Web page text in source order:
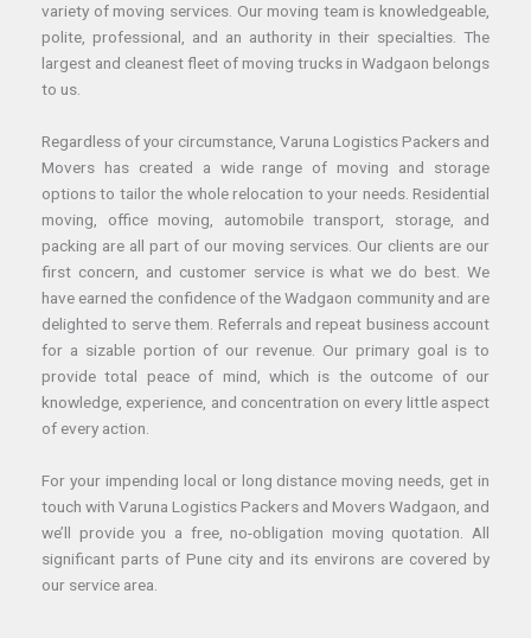
variety of moving services. Our moving team is knowledgeable,
polite, professional, and an authority in their specialties. The
largest and cleanest fleet of moving trucks in Wadgaon belongs
to us.
Regardless of your circumstance, Varuna Logistics Packers and
Movers has created a wide range of moving and storage
options to tailor the whole relocation to your needs. Residential
moving, office moving, automobile transport, storage, and
packing are all part of our moving services. Our clients are our
first concern, and customer service is what we do best. We
have earned the confidence of the Wadgaon community and are
delighted to serve them. Referrals and repeat business account
for a sizable portion of our revenue. Our primary goal is to
provide total peace of mind, which is the outcome of our
knowledge, experience, and concentration on every little aspect
of every action.
For your impending local or long distance moving needs, get in
touch with Varuna Logistics Packers and Movers Wadgaon, and
we’ll provide you a free, no-obligation moving quotation. All
significant parts of Pune city and its environs are covered by
our service area.